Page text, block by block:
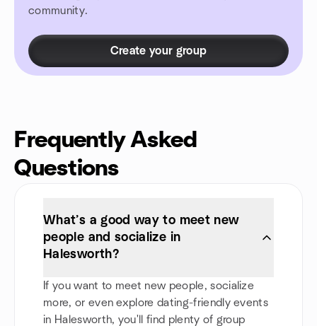
community.
Create your group
Frequently Asked
Questions
What’s a good way to meet new
people and socialize in
Halesworth?
If you want to meet new people, socialize
more, or even explore dating-friendly events
in Halesworth, you'll find plenty of group